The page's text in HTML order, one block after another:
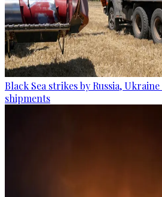
Black Sea strikes by Russia,
shipments